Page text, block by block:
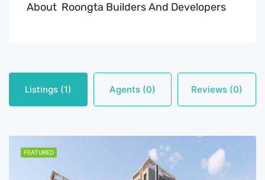
About Roongta Builders And Developers
Listings (1) Agents (0) Reviews (0)
FEATURED